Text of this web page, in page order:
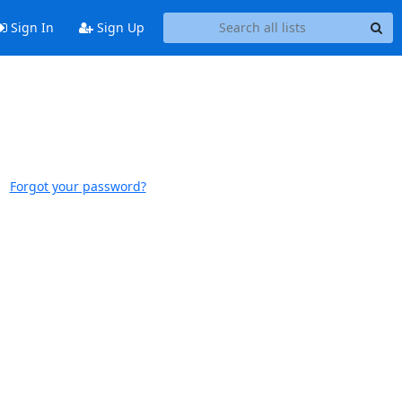
Sign In Sign Up
Forgot your password?